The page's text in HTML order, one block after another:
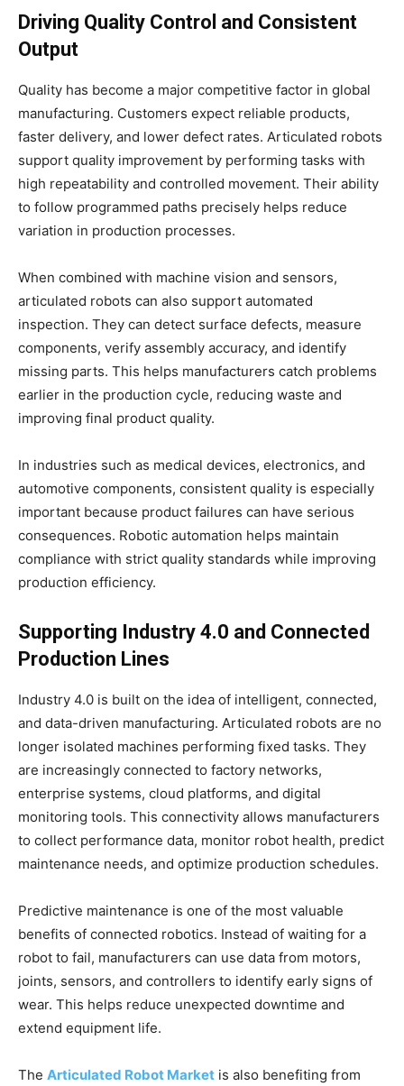
Driving Quality Control and Consistent
Output
Quality has become a major competitive factor in global
manufacturing. Customers expect reliable products,
faster delivery, and lower defect rates. Articulated robots
support quality improvement by performing tasks with
high repeatability and controlled movement. Their ability
to follow programmed paths precisely helps reduce
variation in production processes.
When combined with machine vision and sensors,
articulated robots can also support automated
inspection. They can detect surface defects, measure
components, verify assembly accuracy, and identify
missing parts. This helps manufacturers catch problems
earlier in the production cycle, reducing waste and
improving final product quality.
In industries such as medical devices, electronics, and
automotive components, consistent quality is especially
important because product failures can have serious
consequences. Robotic automation helps maintain
compliance with strict quality standards while improving
production efficiency.
Supporting Industry 4.0 and Connected
Production Lines
Industry 4.0 is built on the idea of intelligent, connected,
and data-driven manufacturing. Articulated robots are no
longer isolated machines performing fixed tasks. They
are increasingly connected to factory networks,
enterprise systems, cloud platforms, and digital
monitoring tools. This connectivity allows manufacturers
to collect performance data, monitor robot health, predict
maintenance needs, and optimize production schedules.
Predictive maintenance is one of the most valuable
benefits of connected robotics. Instead of waiting for a
robot to fail, manufacturers can use data from motors,
joints, sensors, and controllers to identify early signs of
wear. This helps reduce unexpected downtime and
extend equipment life.
The Articulated Robot Market is also benefiting from